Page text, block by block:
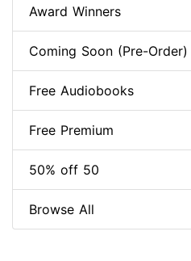
Award Winners
Coming Soon (Pre-Order)
Free Audiobooks
Free Premium
50% off 50
Browse All